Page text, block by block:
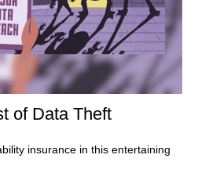
of Data Theft
insurance in this entertaining